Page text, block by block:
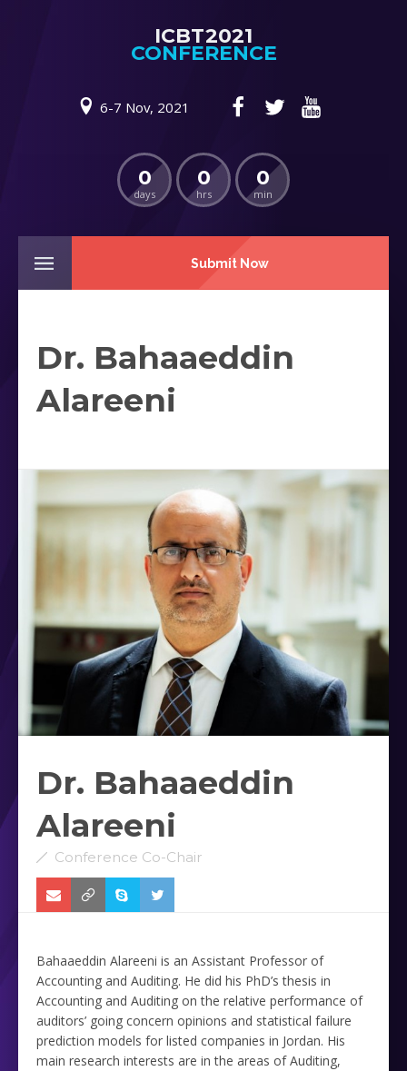
ICBT2021
CONFERENCE
6-7 Nov, 2021
0
days
0
hrs
0
min
Submit Now
Dr. Bahaaeddin
Alareeni
Dr. Bahaaeddin
Alareeni
Conference Co-Chair
Bahaaeddin Alareeni is an Assistant Professor of
Accounting and Auditing. He did his PhD’s thesis in
Accounting and Auditing on the relative performance of
auditors’ going concern ‎opinions and statistical failure
prediction models for listed companies in Jordan. His
main research interests are in the ‎areas of Auditing,